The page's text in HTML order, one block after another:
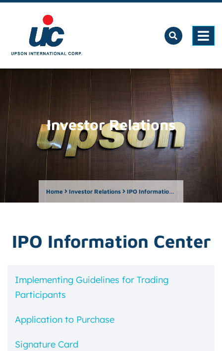
Investor Relations
Home Investor Relations IPO Information Center
IPO Information Center
Implementing Guidelines for Trading
Participants
Application to Purchase
Signature Card